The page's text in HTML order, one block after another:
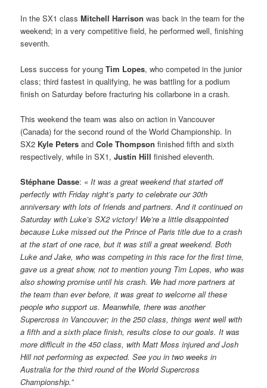
In the SX1 classMitchell Harrison was back in the team for the
weekend; in a very competitive field, he performed well, finishing
seventh.
Less success for youngTim Lopes, who competed in the junior
class; third fastest in qualifying, he was battling for a podium
finish on Saturday before fracturing his collarbone in a crash.
This weekend the team was also on action in Vancouver
(Canada) for the second round of the World Championship. In
SX2 Kyle Peters andCole Thompson finished fifth and sixth
respectively, while in SX1,Justin Hill finished eleventh.
Stéphane Dasse: « It was a great weekend that started off
perfectly with Friday night’s party to celebrate our 30th
anniversary with lots of friends and partners. And it continued on
Saturday with Luke’s SX2 victory! We’re a little disappointed
because Luke missed out the Prince of Paris title due to a crash
at the start of one race, but it was still a great weekend. Both
Luke and Jake, who was competing in this race for the first time,
gave us a great show, not to mention young Tim Lopes, who was
also showing promise until his crash. We had more partners at
the team than ever before, it was great to welcome all these
people who support us. Meanwhile, there was another
Supercross in Vancouver; in the 250 class, things went well with
a fifth and a sixth place finish, results close to our goals. It was
more difficult in the 450 class, with Matt Moss injured and Josh
Hill not performing as expected. See you in two weeks in
Australia for the third round of the World Supercross
Championship.”